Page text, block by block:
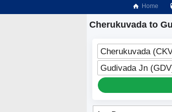
Home
Cherukuvada to
Cherukuvada
Gudivada Jn